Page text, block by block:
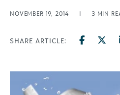
NOVEMBER 19, 2014 | 3 MIN
SHARE ARTICLE: